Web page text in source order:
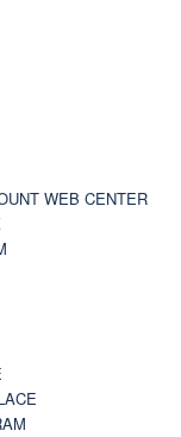
WEB CENTER